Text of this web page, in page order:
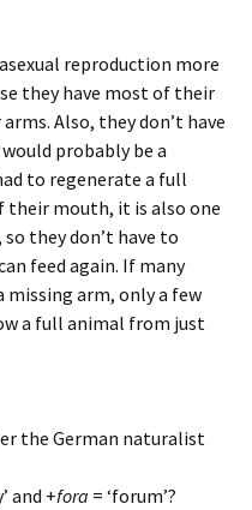
reproduction more
they have most of their
Also, they don’t have
probably be a
to regenerate a full
their mouth, it is also one
they don’t have to
feed again. If many
missing arm, only a few
a full animal from just
the German naturalist
and +fora = ‘forum’?